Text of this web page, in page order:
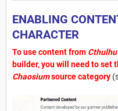
ENABLING
CHARACTER
To use content from
builder, you will need to set
Chaosiumsource category